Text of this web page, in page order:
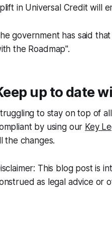
in Universal Credit will
government has said
the Roadmap".
up to date
to stay on top of
by using our Key
the changes.
This blog post is
as legal advice or